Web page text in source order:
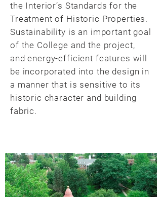
the Interior’s Standards for the
Treatment of Historic Properties.
Sustainability is an important goal
of the College and the project,
and energy-efficient features will
be incorporated into the design in
a manner that is sensitive to its
historic character and building
fabric.